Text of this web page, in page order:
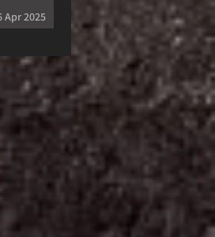
Apr 2025